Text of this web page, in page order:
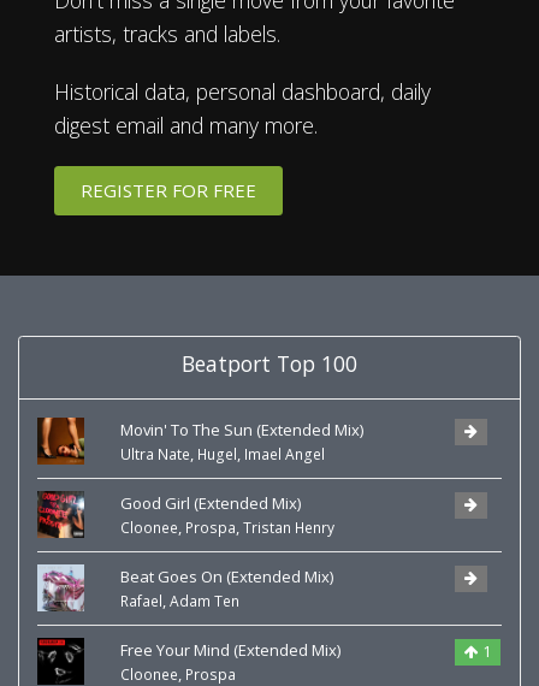
artists, tracks and labels.
Historical data, personal dashboard, daily
digest email and many more.
REGISTER FOR FREE
Beatport Top 100
Movin' To The Sun (Extended Mix)
Ultra Nate, Hugel, Imael Angel
Good Girl (Extended Mix)
Cloonee, Prospa,Tristan Henry
Beat Goes On (Extended Mix)
Rafael,Adam Ten
Free Your Mind (Extended Mix)
Cloonee, Prospa
1